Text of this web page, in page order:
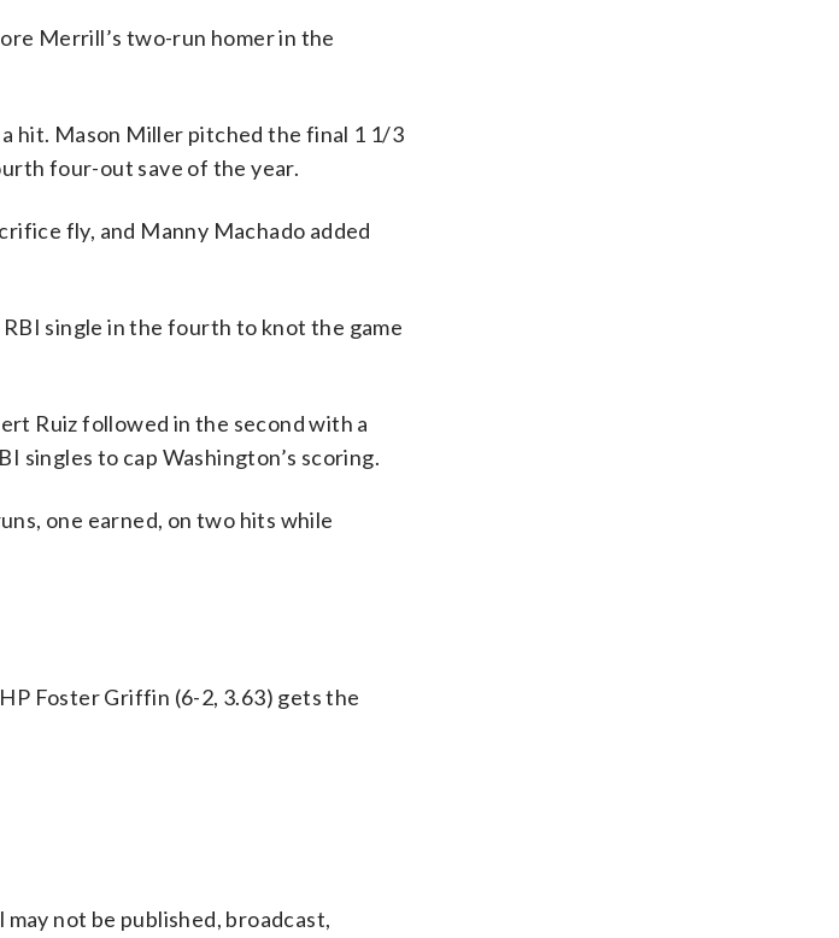
Merrill’s two-run homer in the
hit. Mason Miller pitched the final 1 1/3
four-out save of the year.
fly, and Manny Machado added
single in the fourth to knot the game
Ruiz followed in the second with a
singles to cap Washington’s scoring.
one earned, on two hits while
Foster Griffin (6-2, 3.63) gets the
not be published, broadcast,